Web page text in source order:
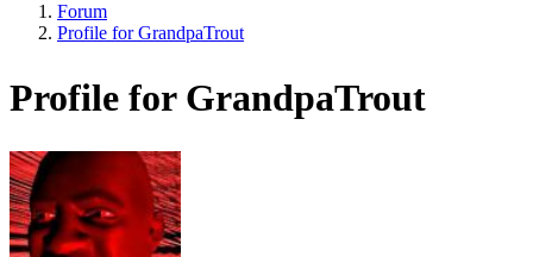
Forum
Profile for GrandpaTrout
Profile for GrandpaTrout